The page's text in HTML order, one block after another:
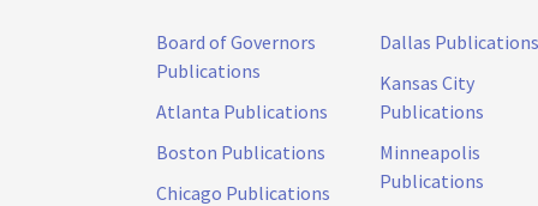
Board of Governors
Publications
Atlanta Publications
Boston Publications
Chicago Publications
Dallas Publications
Kansas City
Publications
Minneapolis
Publications